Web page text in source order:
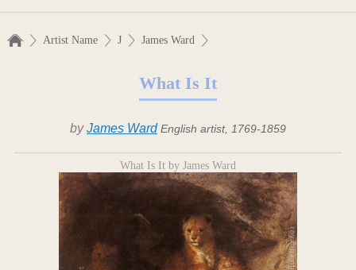
Artist Name J James Ward
What Is It
byJames Ward English artist, 1769-1859
What Is It by James Ward